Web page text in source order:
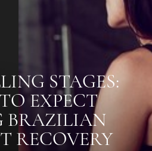
STAGES:
EXPECT
BRAZILIAN
RECOVERY